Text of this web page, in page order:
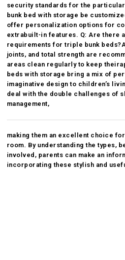
security standards for the
bunk bed with storage be
offer personalization options for
extrabuilt-in features. Q: Are there
requirements for triple bunk
joints, and total strength are
areas clean regularly to keep their
beds with storage bring a mix of
imaginative design to children’s
deal with the double challenges of
management,
making them an excellent choice
room. By understanding the types,
involved, parents can make an
incorporating these stylish and